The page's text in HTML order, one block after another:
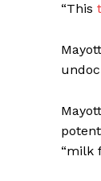
“This
“milk